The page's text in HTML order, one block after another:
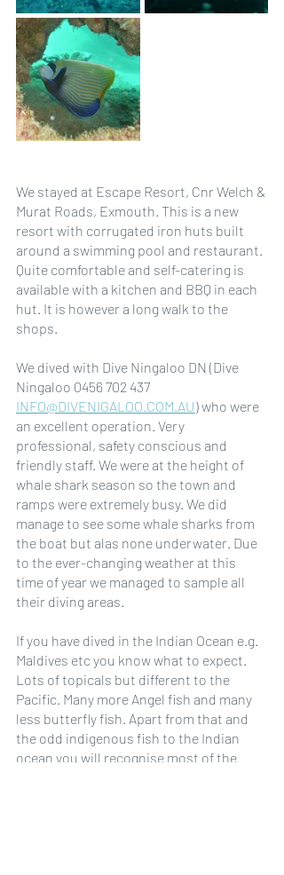
We stayed at Escape Resort, Cnr Welch &
Murat Roads, Exmouth. This is a new
resort with corrugated iron huts built
around a swimming pool and restaurant.
Quite comfortable and self-catering is
available with a kitchen and BBQ in each
hut. It is however a long walk to the
shops.
We dived with Dive Ningaloo DN (Dive
Ningaloo 0456 702 437
INFO@DIVENIGALOO.COM.AU) who were
an excellent operation. Very
professional, safety conscious and
friendly staff. We were at the height of
whale shark season so the town and
ramps were extremely busy. We did
manage to see some whale sharks from
the boat but alas none underwater. Due
to the ever-changing weather at this
time of year we managed to sample all
their diving areas.
If you have dived in the Indian Ocean e.g.
Maldives etc you know what to expect.
Lots of topicals but different to the
Pacific. Many more Angel fish and many
less butterfly fish. Apart from that and
the odd indigenous fish to the Indian
ocean you will recognise most of the